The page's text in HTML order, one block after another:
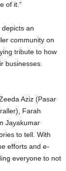
of it.”
an
community on
tribute to how
businesses.
Aziz (Pasar
Farah
Jayakumar
to tell. With
efforts and e-
everyone to not